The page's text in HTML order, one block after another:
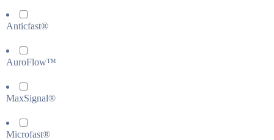
Anticfast®
AuroFlow™
MaxSignal®
Microfast®